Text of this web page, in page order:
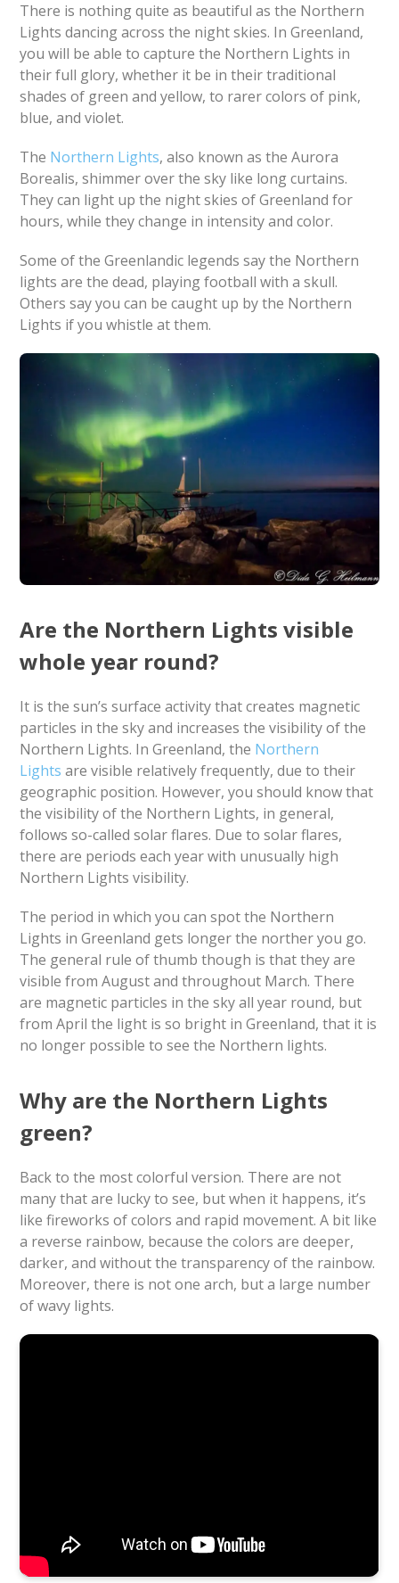
There is nothing quite as beautiful as the Northern
Lights dancing across the night skies. In Greenland,
you will be able to capture the Northern Lights in
their full glory, whether it be in their traditional
shades of green and yellow, to rarer colors of pink,
blue, and violet.
The Northern Lights, also known as the Aurora
Borealis, shimmer over the sky like long curtains.
They can light up the night skies of Greenland for
hours, while they change in intensity and color.
Some of the Greenlandic legends say the Northern
lights are the dead, playing football with a skull.
Others say you can be caught up by the Northern
Lights if you whistle at them.
Are the Northern Lights visible
whole year round?
It is the sun’s surface activity that creates magnetic
particles in the sky and increases the visibility of the
Northern Lights. In Greenland, the Northern
Lights are visible relatively frequently, due to their
geographic position. However, you should know that
the visibility of the Northern Lights, in general,
follows so-called solar flares. Due to solar flares,
there are periods each year with unusually high
Northern Lights visibility.
The period in which you can spot the Northern
Lights in Greenland gets longer the norther you go.
The general rule of thumb though is that they are
visible from August and throughout March. There
are magnetic particles in the sky all year round, but
from April the light is so bright in Greenland, that it is
no longer possible to see the Northern lights.
Why are the Northern Lights
green?
Back to the most colorful version. There are not
many that are lucky to see, but when it happens, it’s
like fireworks of colors and rapid movement. A bit like
a reverse rainbow, because the colors are deeper,
darker, and without the transparency of the rainbow.
Moreover, there is not one arch, but a large number
of wavy lights.
Source: Youtube,